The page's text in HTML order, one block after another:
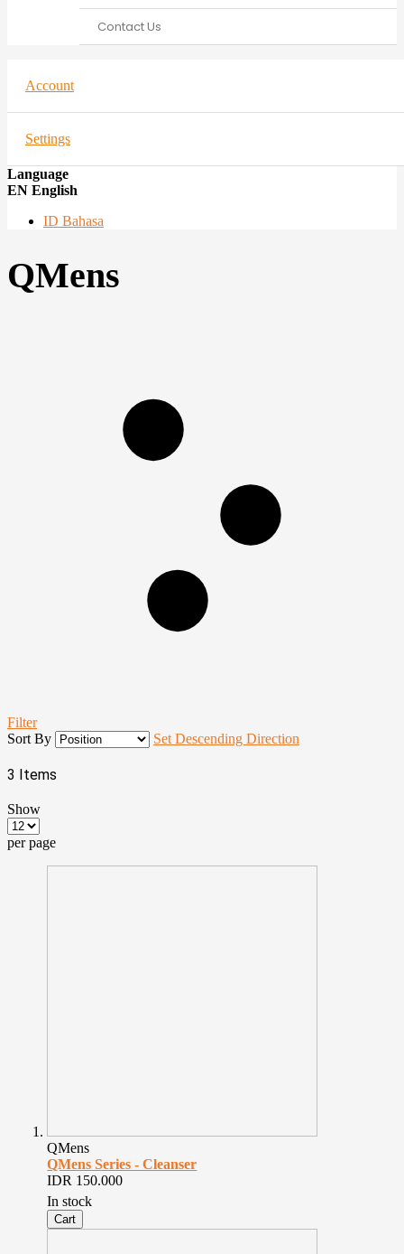
Contact Us
Account
Settings
Language
EN English
ID Bahasa
QMens
Filter
Sort By
Set Descending Direction
3 Items
Show
per page
QMens
QMens Series - Cleanser
IDR 150.000
In stock
Cart